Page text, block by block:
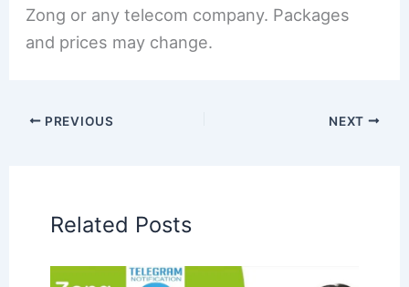
Zong or any telecom company. Packages
and prices may change.
PREVIOUS NEXT
Related Posts